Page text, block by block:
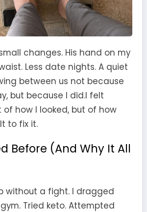
changes. His hand on my
Less date nights. A quiet
between us not because
but because I did.I felt
of how I looked, but of how
to fix it.
Before (And Why It All
without a fight. I dragged
Tried keto. Attempted